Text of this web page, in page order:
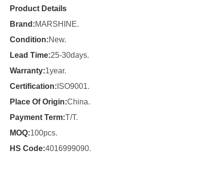
Product Details
Brand:MARSHINE.
Condition:New.
Lead Time:25-30days.
Warranty:1year.
Certification: ISO9001.
Place Of Origin:China.
Payment Term:T/T.
MOQ:100pcs.
HS Code:4016999090.